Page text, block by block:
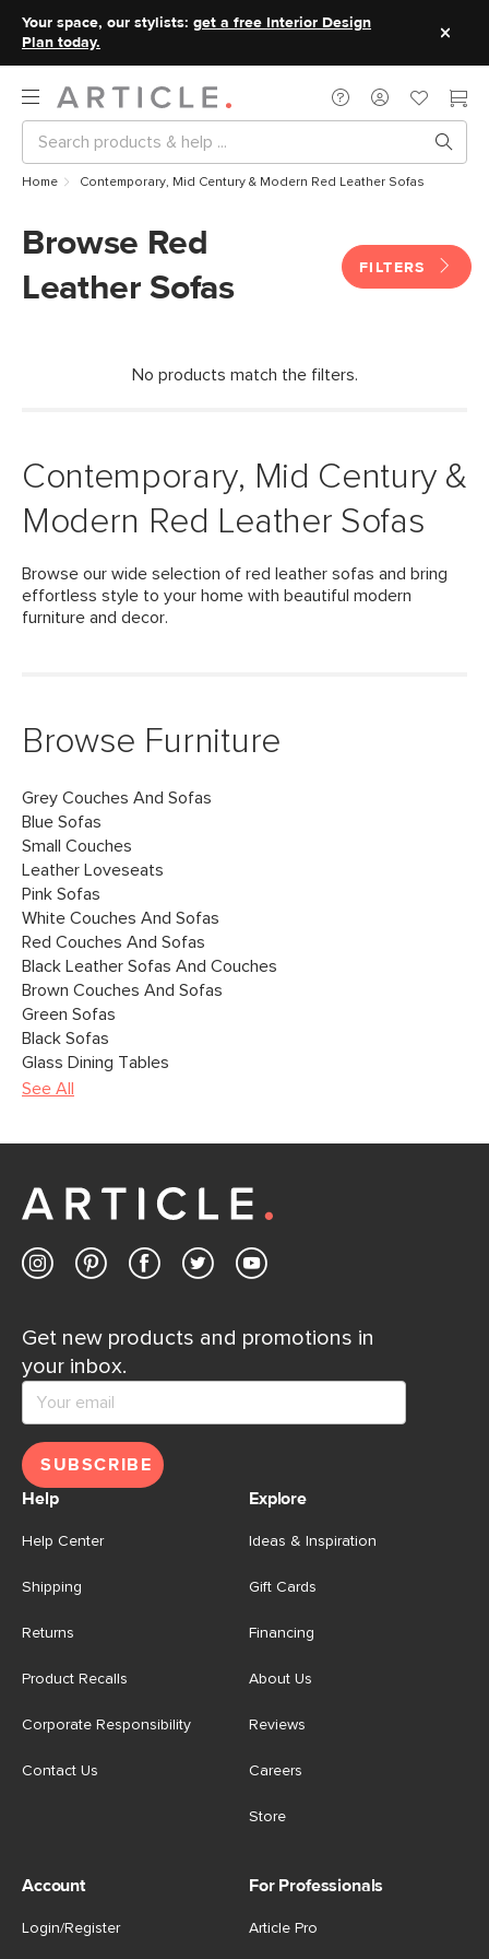
Your space, our stylists: get a free Interior Design
Plan today.
Home Contemporary, Mid Century & Modern Red Leather Sofas
Browse Red
Leather Sofas
FILTERS
No products match the filters.
Contemporary, Mid Century &
Modern Red Leather Sofas
Browse our wide selection of red leather sofas and bring
effortless style to your home with beautiful modern
furniture and decor.
Browse Furniture
Grey Couches And Sofas
Blue Sofas
Small Couches
Leather Loveseats
Pink Sofas
White Couches And Sofas
Red Couches And Sofas
Black Leather Sofas And Couches
Brown Couches And Sofas
Green Sofas
Black Sofas
Glass Dining Tables
See All
Get new products and promotions in
your inbox.
SUBSCRIBE
Help
Help Center
Shipping
Returns
Product Recalls
Corporate Responsibility
Contact Us
Explore
Ideas & Inspiration
Gift Cards
Financing
About Us
Reviews
Careers
Store
Account
Login/Register
For Professionals
Article Pro